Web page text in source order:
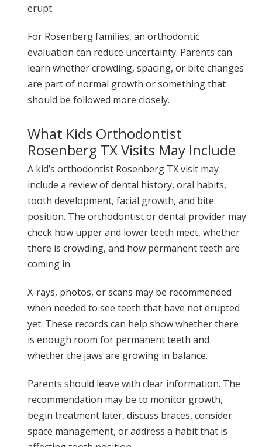
erupt.
For Rosenberg families, an orthodontic
evaluation can reduce uncertainty. Parents can
learn whether crowding, spacing, or bite changes
are part of normal growth or something that
should be followed more closely.
What Kids Orthodontist
Rosenberg TX Visits May Include
A kid’s orthodontist Rosenberg TX visit may
include a review of dental history, oral habits,
tooth development, facial growth, and bite
position. The orthodontist or dental provider may
check how upper and lower teeth meet, whether
there is crowding, and how permanent teeth are
coming in.
X-rays, photos, or scans may be recommended
when needed to see teeth that have not erupted
yet. These records can help show whether there
is enough room for permanent teeth and
whether the jaws are growing in balance.
Parents should leave with clear information. The
recommendation may be to monitor growth,
begin treatment later, discuss braces, consider
space management, or address a habit that is